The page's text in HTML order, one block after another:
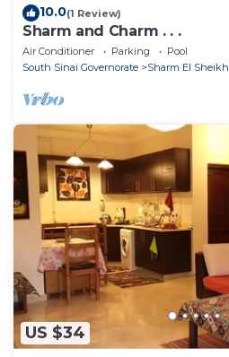
10.0(1 Review)
Sharm and Charm . . .
Air Conditioner Parking
Pool
South Sinai Governorate
Sharm El Sheikh
US $34